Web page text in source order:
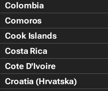
Colombia
Comoros
Cook Islands
Costa Rica
Cote D'Ivoire
Croatia (Hrvatska)